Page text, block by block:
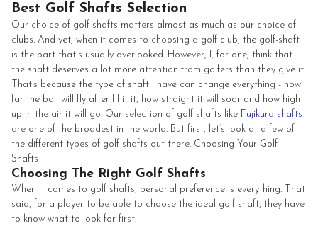
Best Golf Shafts Selection
Our choice of golf shafts matters almost as much as our choice of
clubs. And yet, when it comes to choosing a golf club, the golf-shaft
is the part that's usually overlooked. However, I, for one, think that
the shaft deserves a lot more attention from golfers than they give it.
That’s because the type of shaft I have can change everything - how
far the ball will fly after I hit it, how straight it will soar and how high
up in the air it will go. Our selection of golf shafts like Fujikura shafts
are one of the broadest in the world. But first, let’s look at a few of
the different types of golf shafts out there. Choosing Your Golf
Shafts
Choosing The Right Golf Shafts
When it comes to golf shafts, personal preference is everything. That
said, for a player to be able to choose the ideal golf shaft, they have
to know what to look for first.